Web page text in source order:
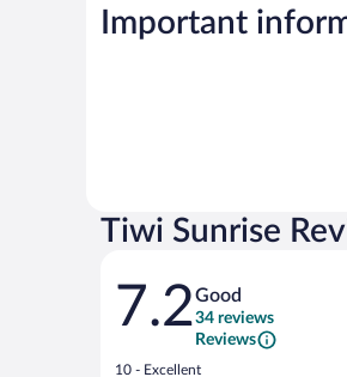
Important
Tiwi Sunrise
Reviews
7.2Good
34 reviews
Reviews
Rating
10 - Excellent